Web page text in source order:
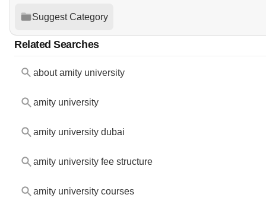
Suggest Category
Related Searches
about amity university
amity university
amity university dubai
amity university fee structure
amity university courses